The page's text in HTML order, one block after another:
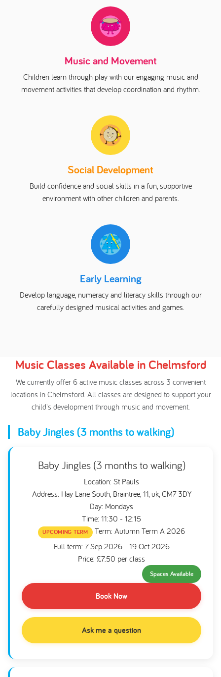
Music and Movement
Children learn through play with our engaging music and
movement activities that develop coordination and rhythm.
Social Development
Build confidence and social skills in a fun, supportive
environment with other children and parents.
Early Learning
Develop language, numeracy and literacy skills through our
carefully designed musical activities and games.
Music Classes Available in Chelmsford
We currently offer 6 active music classes across 3 convenient
locations in Chelmsford. All classes are designed to support your
child's development through music and movement.
Baby Jingles (3 months to walking)
Baby Jingles (3 months to walking)
Location: St Pauls
Address: Hay Lane South, Braintree, 11, uk, CM7 3DY
Day: Mondays
Time: 11:30 - 12:15
UPCOMING TERM
Term: Autumn Term A 2026
Full term: 7 Sep 2026 - 19 Oct 2026
Price: £7.50 per class
Spaces Available
Book Now
Ask me a question